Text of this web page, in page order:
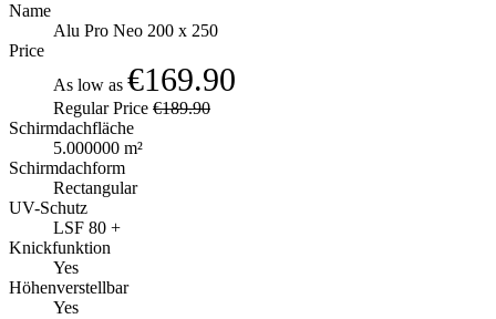
Name
Alu Pro Neo 200 x 250
Price
As low as €169.90
Regular Price €189.90
Schirmdachfläche
5.000000 m²
Schirmdachform
Rectangular
UV-Schutz
LSF 80 +
Knickfunktion
Yes
Höhenverstellbar
Yes